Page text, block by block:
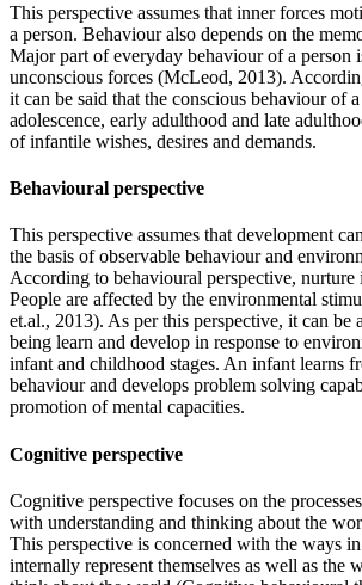
This perspective assumes that inner forces
a person. Behaviour also depends on the
Major part of everyday behaviour of a person
unconscious forces (McLeod, 2013).
it can be said that the conscious behaviour of
adolescence, early adulthood and late
of infantile wishes, desires and demands.
Behavioural perspective
This perspective assumes that development
the basis of observable behaviour and
According to behavioural perspective, nurture
People are affected by the environmental
et.al., 2013). As per this perspective, it can be
being learn and develop in response to
infant and childhood stages. An infant learns
behaviour and develops problem solving
promotion of mental capacities.
Cognitive perspective
Cognitive perspective focuses on the
with understanding and thinking about the
This perspective is concerned with the ways
internally represent themselves as well as the